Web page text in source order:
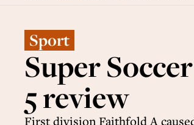
Sport
Super
5 review
First division Faithfold A